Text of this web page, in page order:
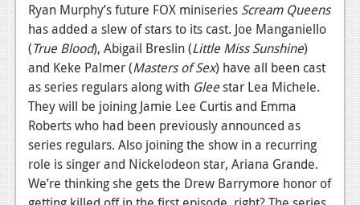
Reviews
Features
Playstation 3
News
Reviews
Features
PC
Ryan Murphy’s future FOX miniseries Scream Queens
has added a slew of stars to its cast. Joe Manganiello
(True Blood), Abigail Breslin (Little Miss Sunshine)
and Keke Palmer (Masters of Sex) have all been cast
as series regulars along with Gleestar Lea Michele.
They will be joining Jamie Lee Curtis and Emma
Roberts who had been previously announced as
series regulars. Also joining the show in a recurring
role is singer and Nickelodeon star, Ariana Grande.
We’re thinking she gets the Drew Barrymore honor of